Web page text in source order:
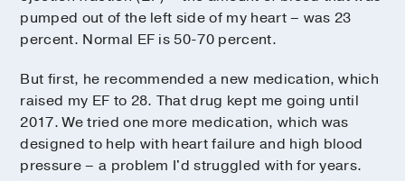
pumped out of the left side of my heart – was 23
percent. Normal EF is 50-70 percent.
But first, he recommended a new medication, which
raised my EF to 28. That drug kept me going until
2017. We tried one more medication, which was
designed to help with heart failure and high blood
pressure – a problem I'd struggled with for years.